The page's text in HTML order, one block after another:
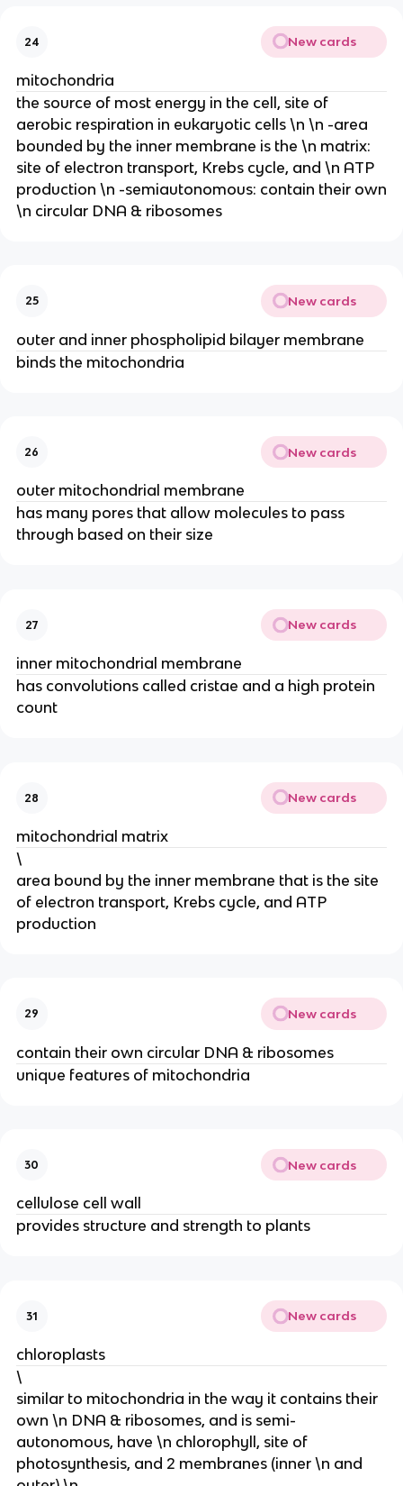
24 New cards
mitochondria
the source of most energy in the cell, site of
aerobic respiration in eukaryotic cells \n \n -area
bounded by the inner membrane is the \n matrix:
site of electron transport, Krebs cycle, and \n ATP
production \n -semiautonomous: contain their own
\n circular DNA & ribosomes
25 New cards
outer and inner phospholipid bilayer membrane
binds the mitochondria
26 New cards
outer mitochondrial membrane
has many pores that allow molecules to pass
through based on their size
27 New cards
inner mitochondrial membrane
has convolutions called cristae and a high protein
count
28 New cards
mitochondrial matrix
\
area bound by the inner membrane that is the site
of electron transport, Krebs cycle, and ATP
production
29 New cards
contain their own circular DNA & ribosomes
unique features of mitochondria
30 New cards
cellulose cell wall
provides structure and strength to plants
31 New cards
chloroplasts
\
similar to mitochondria in the way it contains their
own \n DNA & ribosomes, and is semi-
autonomous, have \n chlorophyll, site of
photosynthesis, and 2 membranes (inner \n and